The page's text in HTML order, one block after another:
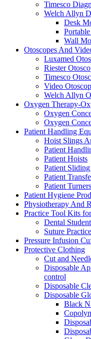
Timesco
Welch Allyn
Desk
Wall
Otoscopes And
Luxamed
Riester
Timesco
Video
Welch Allyn
Oxygen Therapy-
Oxygen
Oxygen
Patient Handling
Hoist Slings
Patient
Patient Hoists
Patient
Patient
Patient Turners
Patient Hygiene
Physiotherapy And
Practice Tool Kits
Dental
Suture
Pressure Infusion
Protective Clothing
Cut and
Disposable
control
Disposable
Disposable
Black